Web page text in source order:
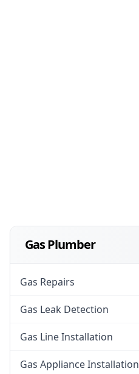
Gas Plumber
Gas Repairs
Gas Leak Detection
Gas Line Installation
Gas Appliance Installation